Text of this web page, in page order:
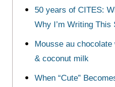
50 years of CITES:
Why I’m Writing This
Mousse au
& coconut milk
When “Cute”